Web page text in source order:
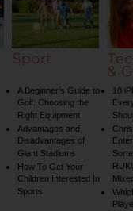
Sport
A Beginner’s Guide to
Golf: Choosing the
Right Equipment
Advantages and
Disadvantages of
Giant Stadiums
How To Get Your
Children Interested In
Sports
&
10
Mixer